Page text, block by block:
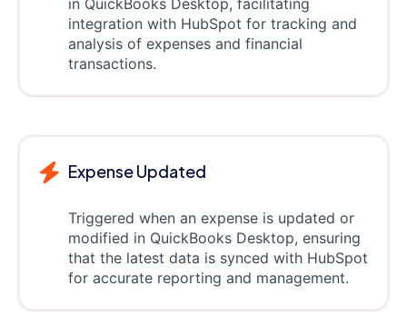
in QuickBooks Desktop, facilitating
integration with HubSpot for tracking and
analysis of expenses and financial
transactions.
Expense Updated
Triggered when an expense is updated or
modified in QuickBooks Desktop, ensuring
that the latest data is synced with HubSpot
for accurate reporting and management.